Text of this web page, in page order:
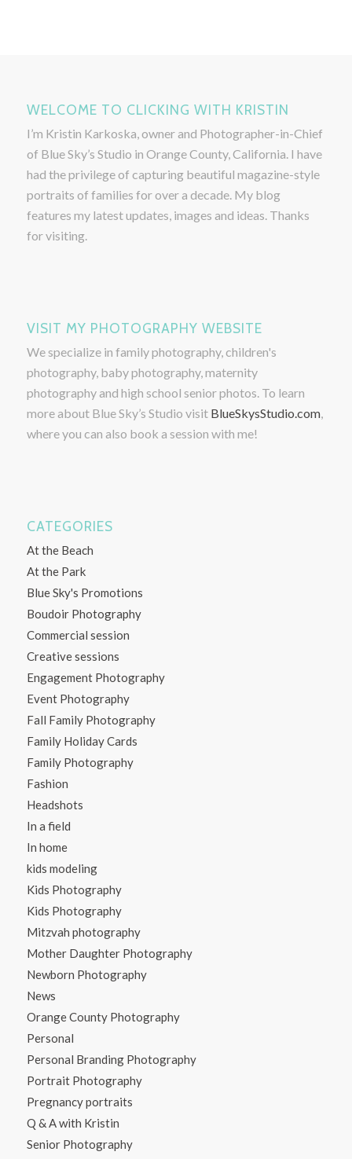
WELCOME TO CLICKING WITH KRISTIN
I’m Kristin Karkoska, owner and Photographer-in-Chief
of Blue Sky’s Studio in Orange County, California. I have
had the privilege of capturing beautiful magazine-style
portraits of families for over a decade. My blog
features my latest updates, images and ideas. Thanks
for visiting.
VISIT MY PHOTOGRAPHY WEBSITE
We specialize in family photography, children's
photography, baby photography, maternity
photography and high school senior photos. To learn
more about Blue Sky’s Studio visit BlueSkysStudio.com,
where you can also book a session with me!
CATEGORIES
At the Beach
At the Park
Blue Sky's Promotions
Boudoir Photography
Commercial session
Creative sessions
Engagement Photography
Event Photography
Fall Family Photography
Family Holiday Cards
Family Photography
Fashion
Headshots
In a field
In home
kids modeling
Kids Photography
Kids Photography
Mitzvah photography
Mother Daughter Photography
Newborn Photography
News
Orange County Photography
Personal
Personal Branding Photography
Portrait Photography
Pregnancy portraits
Q & A with Kristin
Senior Photography